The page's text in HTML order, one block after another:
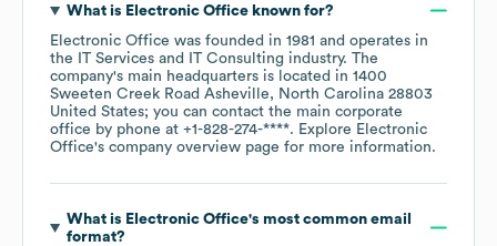
What is Electronic Officeknown for?
Electronic Office was founded in 1981
operates in
the
IT Services and IT Consulting industry. The
company's main headquarters is located in 1400
Sweeten Creek Road Asheville, North Carolina 28803
United States; you can contact the main corporate
office by phone at +1-828-274-****. Explore Electronic
Office's company overview page for more information.
What is Electronic Office's most common email
format?